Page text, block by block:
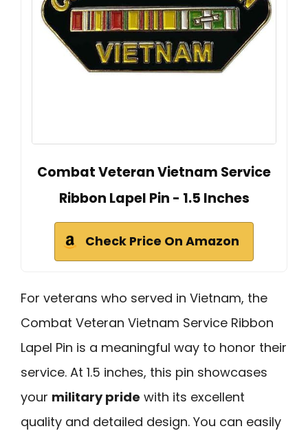
Combat Veteran Vietnam Service
Ribbon Lapel Pin - 1.5 Inches
Check Price On Amazon
For veterans who served in Vietnam, the
Combat Veteran Vietnam Service Ribbon
Lapel Pin is a meaningful way to honor their
service. At 1.5 inches, this pin showcases
your military pride with its excellent
quality and detailed design. You can easily